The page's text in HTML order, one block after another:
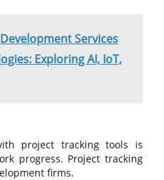
Services
Exploring AI, IoT,
project tracking tools is
progress. Project tracking
firms.